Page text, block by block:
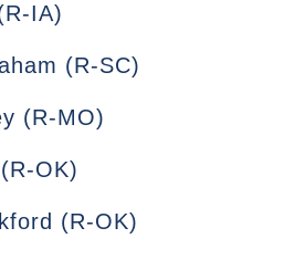
IA)
(R-SC)
(R-MO)
OK)
(R-OK)